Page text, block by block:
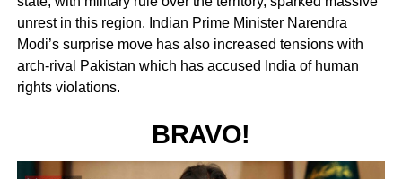
leadership.This
threatens 9m
Kashmiris under siege
in IOK for over 2 weeks
which shd have sent
alarm bells ringing
unrest in this region. Indian Prime Minister Narendra
Modi’s surprise move has also increased tensions with
arch-rival Pakistan which has accused India of human
rights violations.
BRAVO!